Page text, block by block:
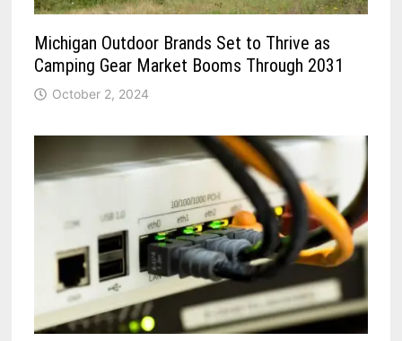
Michigan Outdoor Brands Set to Thrive as
Camping Gear Market Booms Through 2031
October 2, 2024